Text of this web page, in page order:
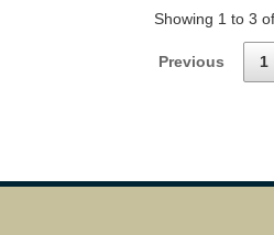
Showing 1 to 3
Previous 1